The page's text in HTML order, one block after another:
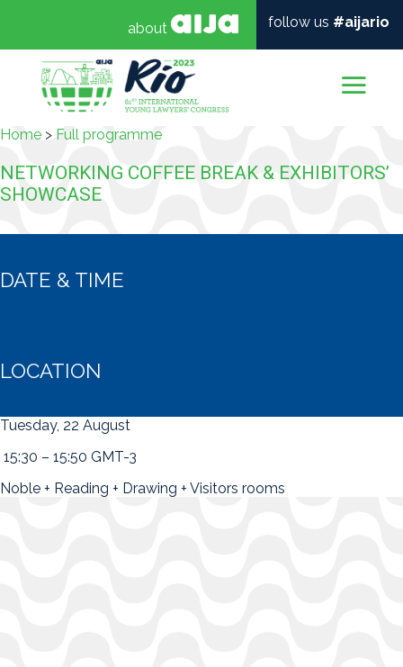
follow us #aijario
about
Home > Full programme
NETWORKING COFFEE BREAK & EXHIBITORS’
SHOWCASE
DATE & TIME
LOCATION
Tuesday, 22 August
15:30 – 15:50 GMT-3
Noble + Reading + Drawing + Visitors rooms